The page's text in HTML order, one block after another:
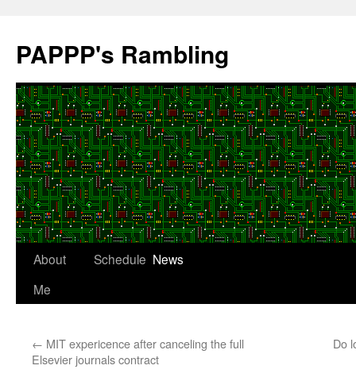
content
PAPPP's Rambling
About
Me
Schedule News
← MIT expericence after canceling the full
Elsevier journals contract
Do